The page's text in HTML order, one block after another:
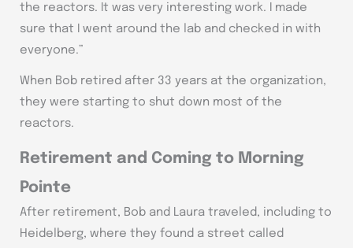
the reactors. It was very interesting work. I made
sure that I went around the lab and checked in with
everyone.”
When Bob retired after 33 years at the organization,
they were starting to shut down most of the
reactors.
Retirement and Coming to Morning
Pointe
After retirement, Bob and Laura traveled, including to
Heidelberg, where they found a street called